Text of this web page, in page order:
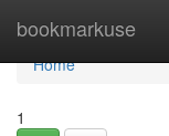
bookmarkuse
Home
Home
1